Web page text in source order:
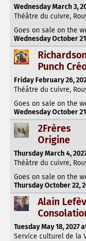
Wednesday March 3,
Théâtre du cuivre,
Goes on sale on the
Wednesday October
Punch
Friday February 26,
Théâtre du cuivre,
Goes on sale on the
Wednesday October
2Frères
Origine
Thursday March 4,
Théâtre du cuivre,
Goes on sale on the
Thursday October 22,
Alain
Tuesday May 18, 2027
Service culturel de la